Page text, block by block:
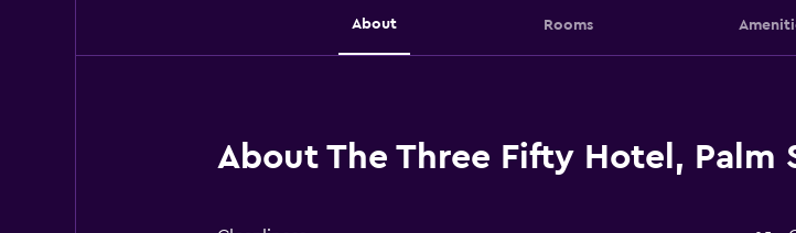
About Rooms
About The Three Fifty Hotel, Palm